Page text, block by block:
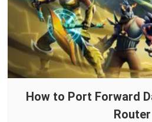
How to Port Forward
Router